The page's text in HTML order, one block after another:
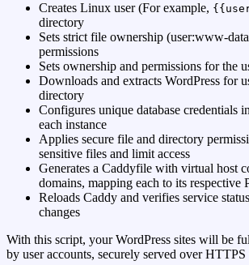
Creates Linux user (For example,
directory
Sets strict file ownership (user:www-
permissions
Sets ownership and permissions for the
Downloads and extracts WordPress for
directory
Configures unique database credentials
each instance
Applies secure file and directory
sensitive files and limit access
Generates a Caddyfile with virtual host
domains, mapping each to its respective
Reloads Caddy and verifies service
changes
With this script, your WordPress sites will be
by user accounts, securely served over